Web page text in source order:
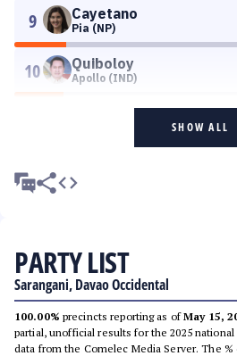
9 Cayetano
Pia (NP)
10 Quiboloy
Apollo (IND)
SHOW ALL
PARTY LIST
Sarangani, Davao Occidental
100.00% precincts reporting as ofMay 15,
partial, unofficial results for the 2025
data from the Comelec Media Server. The